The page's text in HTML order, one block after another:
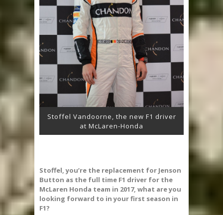
Stoffel Vandoorne, the new F1 driver
at McLaren-Honda
Stoffel, you’re the replacement for Jenson
Button as the full time F1 driver for the
McLaren Honda team in 2017, what are you
looking forward to in your first season in
F1?